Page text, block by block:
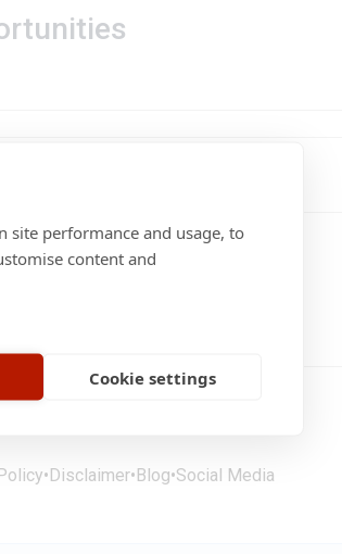
•Disclaimer•Blog•Social Media
site performance and usage, to
content and
Cookie settings